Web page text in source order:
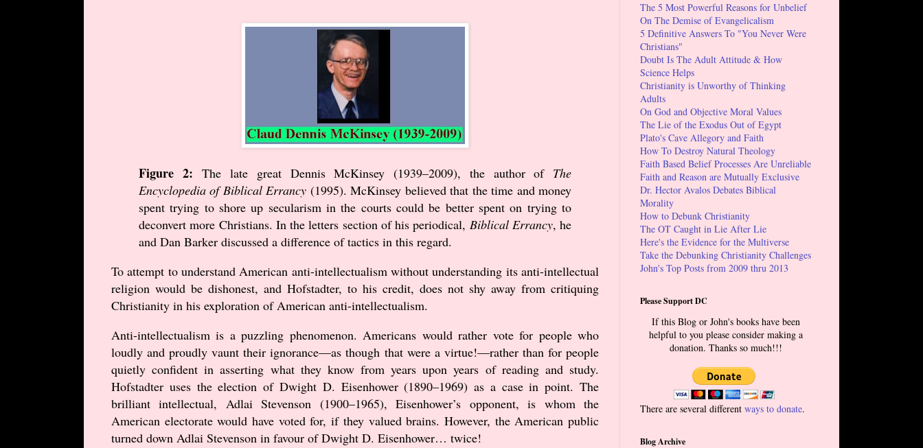
Figure 2: The late great Dennis McKinsey (1939–2009), the author of The
Encyclopedia of Biblical Errancy (1995). McKinsey believed that the time and money
spent trying to shore up secularism in the courts could be better spent on trying to
deconvert more Christians. In the letters section of his periodical, Biblical Errancy, he
and Dan Barker discussed a difference of tactics in this regard.
To attempt to understand American anti-intellectualism without understanding its anti-intellectual
religion would be dishonest, and Hofstadter, to his credit, does not shy away from critiquing
Christianity in his exploration of American anti-intellectualism.
Anti-intellectualism is a puzzling phenomenon. Americans would rather vote for people who
loudly and proudly vaunt their ignorance—as though that were a virtue!—rather than for people
quietly confident in asserting what they know from years upon years of reading and study.
Hofstadter uses the election of Dwight D. Eisenhower (1890–1969) as a case in point. The
brilliant intellectual, Adlai Stevenson (1900–1965), Eisenhower’s opponent, is whom the
American electorate would have voted for, if they valued brains. However, the American public
turned down Adlai Stevenson in favour of Dwight D. Eisenhower… twice!
The 5 Most Powerful Reasons for Unbelief
On The Demise of Evangelicalism
5 Definitive Answers To "You Never Were
Christians"
Doubt Is The Adult Attitude & How
Science Helps
Christianity is Unworthy of Thinking
Adults
On God and Objective Moral Values
The Lie of the Exodus Out of Egypt
Plato's Cave Allegory and Faith
How To Destroy Natural Theology
Faith Based Belief Processes Are Unreliable
Faith and Reason are Mutually Exclusive
Dr. Hector Avalos Debates Biblical
Morality
How to Debunk Christianity
The OT Caught in Lie After Lie
Here's the Evidence for the Multiverse
Take the Debunking Christianity Challenges
John's Top Posts from 2009 thru 2013
Please Support DC
If this Blog or John's books have been
helpful to you please consider making a
donation. Thanks so much!!!
There are several different ways to donate.
Blog Archive